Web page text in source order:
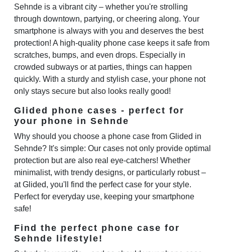
Sehnde is a vibrant city – whether you're strolling
through downtown, partying, or cheering along. Your
smartphone is always with you and deserves the best
protection! A high-quality phone case keeps it safe from
scratches, bumps, and even drops. Especially in
crowded subways or at parties, things can happen
quickly. With a sturdy and stylish case, your phone not
only stays secure but also looks really good!
Glided phone cases - perfect for
your phone in Sehnde
Why should you choose a phone case from Glided in
Sehnde? It's simple: Our cases not only provide optimal
protection but are also real eye-catchers! Whether
minimalist, with trendy designs, or particularly robust –
at Glided, you'll find the perfect case for your style.
Perfect for everyday use, keeping your smartphone
safe!
Find the perfect phone case for
Sehnde lifestyle!